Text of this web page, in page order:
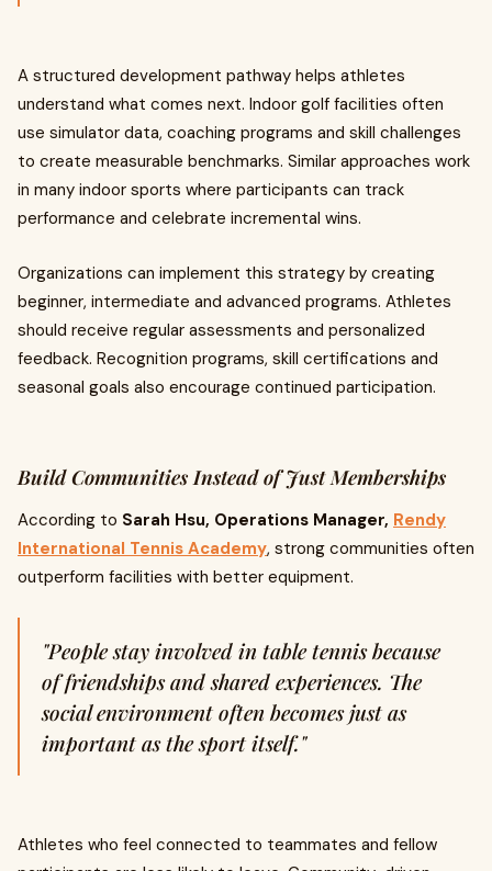
A structured development pathway helps athletes
understand what comes next. Indoor golf facilities often
use simulator data, coaching programs and skill challenges
to create measurable benchmarks. Similar approaches work
in many indoor sports where participants can track
performance and celebrate incremental wins.
Organizations can implement this strategy by creating
beginner, intermediate and advanced programs. Athletes
should receive regular assessments and personalized
feedback. Recognition programs, skill certifications and
seasonal goals also encourage continued participation.
Build Communities Instead of Just Memberships
According to Sarah Hsu, Operations Manager, Rendy
International Tennis Academy, strong communities often
outperform facilities with better equipment.
"People stay involved in table tennis because
of friendships and shared experiences. The
social environment often becomes just as
important as the sport itself."
Athletes who feel connected to teammates and fellow